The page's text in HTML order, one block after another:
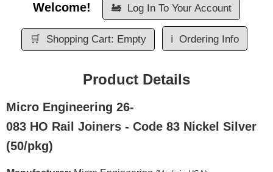
Welcome!
🚂 Log In To Your Account
🛒 Shopping Cart: Empty ℹ️ Ordering Info
Product Details
Micro Engineering 26-
083 HO Rail Joiners - Code 83 Nickel Silver
(50/pkg)